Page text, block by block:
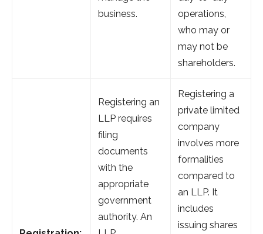
business.
operations,
who may or
may not be
shareholders.
Registering an
LLP requires
filing
documents
with the
appropriate
government
authority. An
Registering a
private limited
company
involves more
formalities
compared to
an LLP. It
includes
issuing shares